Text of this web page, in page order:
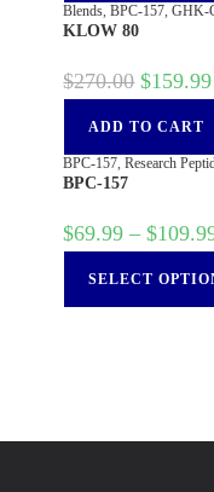
Blends ,BPC-157 ,GHK-
KLOW 80
$270.00 $159.99
ADD TO CART
BPC-157 ,Research
BPC-157
$69.99 – $
SELECT